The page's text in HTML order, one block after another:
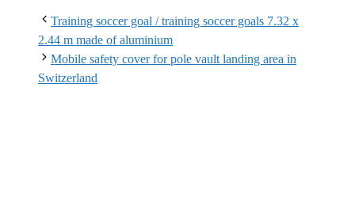
Training soccer goal / training soccer goals 7.32 x
2.44 m made of aluminium
Mobile safety cover for pole vault landing area in
Switzerland